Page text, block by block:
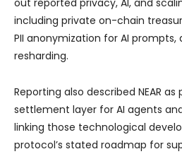
including private on-chain
PII anonymization for AI
resharding.
Reporting also described NEAR
settlement layer for AI agents
linking those technological
protocol’s stated roadmap for